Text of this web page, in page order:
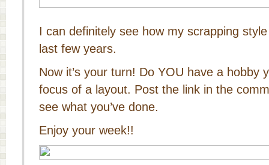
I can definitely see how my scrapping
last few years.
Now it’s your turn! Do YOU have a hobby
focus of a layout. Post the link in the
see what you’ve done.
Enjoy your week!!